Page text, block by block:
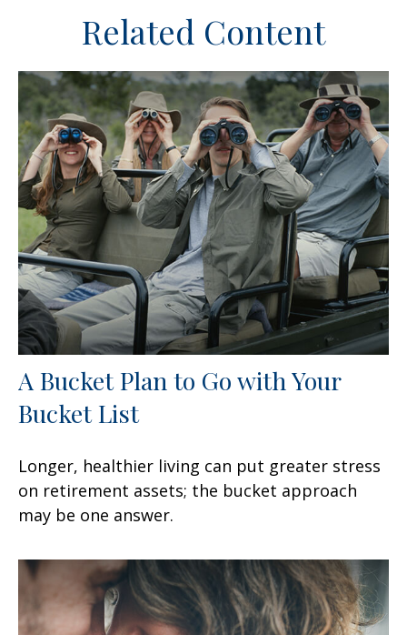
Related Content
A Bucket Plan to Go with Your
Bucket List
Longer, healthier living can put greater stress
on retirement assets; the bucket approach
may be one answer.